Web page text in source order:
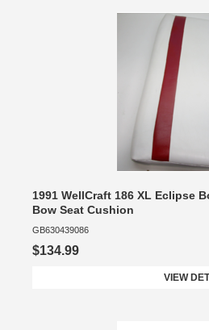
1991 WellCraft 186 XL Eclipse
Bow Seat Cushion
GB630439086
$134.99
VIEW